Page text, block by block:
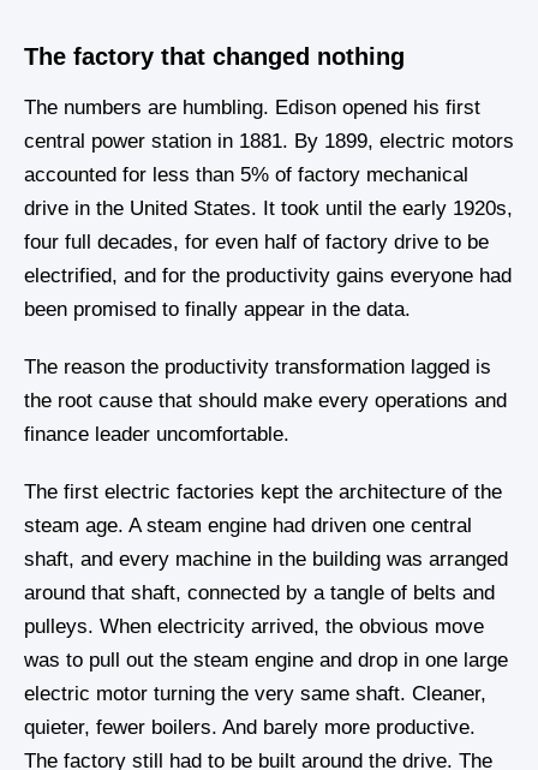
The factory that changed nothing
The numbers are humbling. Edison opened his first
central power station in 1881. By 1899, electric motors
accounted for less than 5% of factory mechanical
drive in the United States. It took until the early 1920s,
four full decades, for even half of factory drive to be
electrified, and for the productivity gains everyone had
been promised to finally appear in the data.
The reason the productivity transformation lagged is
the root cause that should make every operations and
finance leader uncomfortable.
The first electric factories kept the architecture of the
steam age. A steam engine had driven one central
shaft, and every machine in the building was arranged
around that shaft, connected by a tangle of belts and
pulleys. When electricity arrived, the obvious move
was to pull out the steam engine and drop in one large
electric motor turning the very same shaft. Cleaner,
quieter, fewer boilers. And barely more productive.
The factory still had to be built around the drive. The